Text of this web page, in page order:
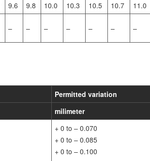
9.6 9.8 10.0 10.3 10.5 10.7
11.0
– – – – – – –
Permitted variation
milimeter
+ 0 to – 0.070
+ 0 to – 0.085
+ 0 to – 0.100